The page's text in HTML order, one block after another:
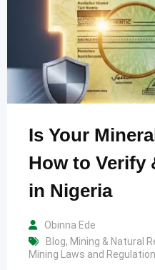
Is Your
How to Verify
in Nigeria
Obinna Ede
Blog, Mining & Natural
Mining Laws and